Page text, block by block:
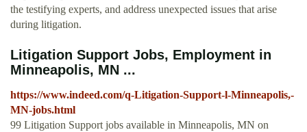
the testifying experts, and address unexpected issues that arise
during litigation.
Litigation Support Jobs, Employment in
Minneapolis, MN ...
https://www.indeed.com/q-Litigation-Support-l-Minneapolis,-
MN-jobs.html
99 Litigation Support jobs available in Minneapolis, MN on